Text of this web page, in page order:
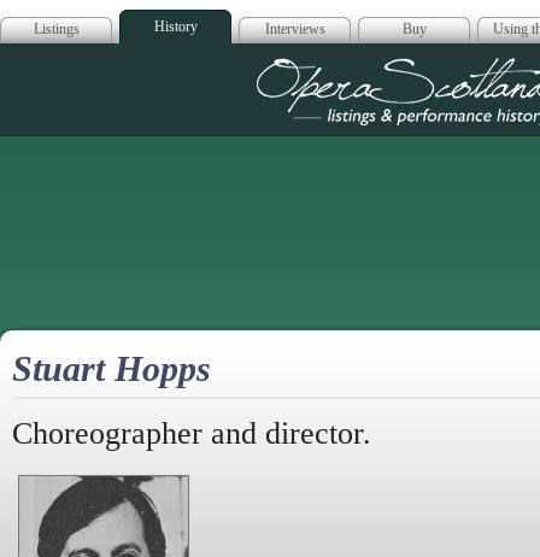
Listings History Interviews Buy Using
Opera
Stuart Hopps
Choreographer and director.